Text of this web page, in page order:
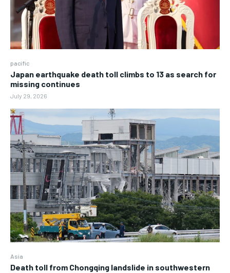
pacific
Japan earthquake death toll climbs to 13 as search for
missing continues
July 29, 2026
Asia
Death toll from Chongqing landslide in southwestern